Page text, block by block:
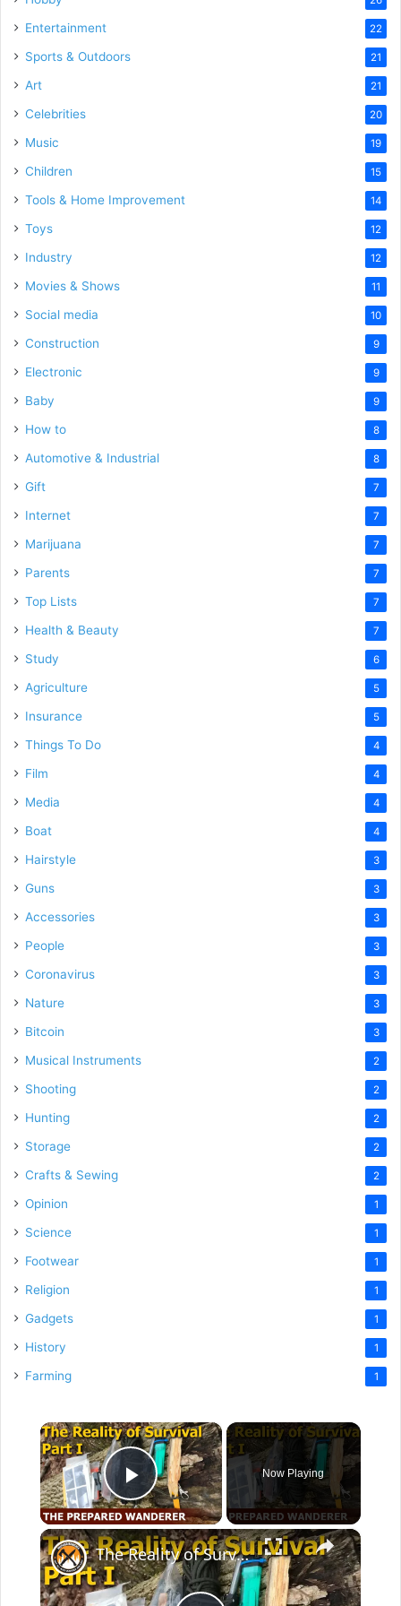
Entertainment 22
Sports & Outdoors 21
Art 21
Celebrities 20
Music 19
Children 15
Tools & Home Improvement 14
Toys 12
Industry 12
Movies & Shows 11
Social media 10
Construction 9
Electronic 9
Baby 9
How to 8
Automotive & Industrial 8
Gift 7
Internet 7
Marijuana 7
Parents 7
Top Lists 7
Health & Beauty 7
Study 6
Agriculture 5
Insurance 5
Things To Do 4
Film 4
Media 4
Boat 4
Hairstyle 3
Guns 3
Accessories 3
People 3
Coronavirus 3
Nature 3
Bitcoin 3
Musical Instruments 2
Shooting 2
Hunting 2
Storage 2
Crafts & Sewing 2
Opinion 1
Science 1
Footwear 1
Religion 1
Gadgets 1
History 1
Farming 1
×
Play Video
Now Playing
×
The Reality of Survival, Part I